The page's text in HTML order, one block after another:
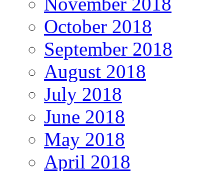
October 2018
September 2018
August 2018
July 2018
June 2018
May 2018
April 2018